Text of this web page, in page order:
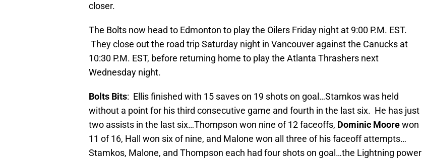
closer.
The Bolts now head to Edmonton to play the Oilers Friday night at 9:00 P.M. EST.
They close out the road trip Saturday night in Vancouver against the Canucks at
10:30 P.M. EST, before returning home to play the Atlanta Thrashers next
Wednesday night.
Bolts Bits: Ellis finished with 15 saves on 19 shots on goal…Stamkos was held
without a point for his third consecutive game and fourth in the last six. He has just
two assists in the last six…Thompson won nine of 12 faceoffs, Dominic Moorewon
11 of 16, Hall won six of nine, and Malone won all three of his faceoff attempts…
Stamkos, Malone, and Thompson each had four shots on goal…the Lightning power